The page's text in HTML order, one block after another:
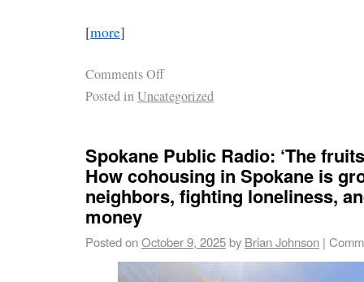
[more]
Comments Off
Posted inUncategorized
Spokane Public Radio: ‘The
How cohousing in Spokane is
neighbors, fighting loneliness,
money
Posted onOctober 9, 2025by Brian Johnson |